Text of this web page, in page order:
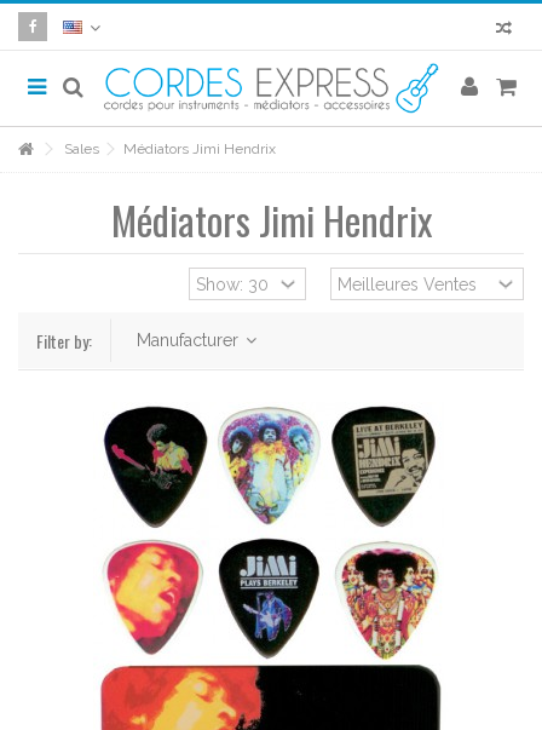
Sales Médiators Jimi Hendrix
Médiators Jimi Hendrix
Filter by: Manufacturer